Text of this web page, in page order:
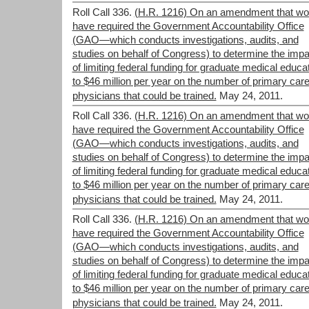
Roll Call 336. (H.R. 1216) On an amendment that
have required the Government Accountability Office
(GAO—which conducts investigations, audits, and
studies on behalf of Congress) to determine the
of limiting federal funding for graduate medical
to $46 million per year on the number of primary care
physicians that could be trained. May 24, 2011.
Roll Call 336. (H.R. 1216) On an amendment that
have required the Government Accountability Office
(GAO—which conducts investigations, audits, and
studies on behalf of Congress) to determine the
of limiting federal funding for graduate medical
to $46 million per year on the number of primary care
physicians that could be trained. May 24, 2011.
Roll Call 336. (H.R. 1216) On an amendment that
have required the Government Accountability Office
(GAO—which conducts investigations, audits, and
studies on behalf of Congress) to determine the
of limiting federal funding for graduate medical
to $46 million per year on the number of primary care
physicians that could be trained. May 24, 2011.